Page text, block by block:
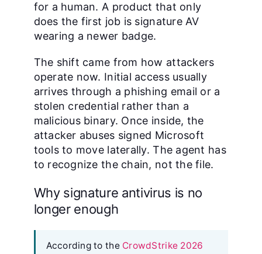
for a human. A product that only
does the first job is signature AV
wearing a newer badge.
The shift came from how attackers
operate now. Initial access usually
arrives through a phishing email or a
stolen credential rather than a
malicious binary. Once inside, the
attacker abuses signed Microsoft
tools to move laterally. The agent has
to recognize the chain, not the file.
Why signature antivirus is no
longer enough
According to the CrowdStrike 2026